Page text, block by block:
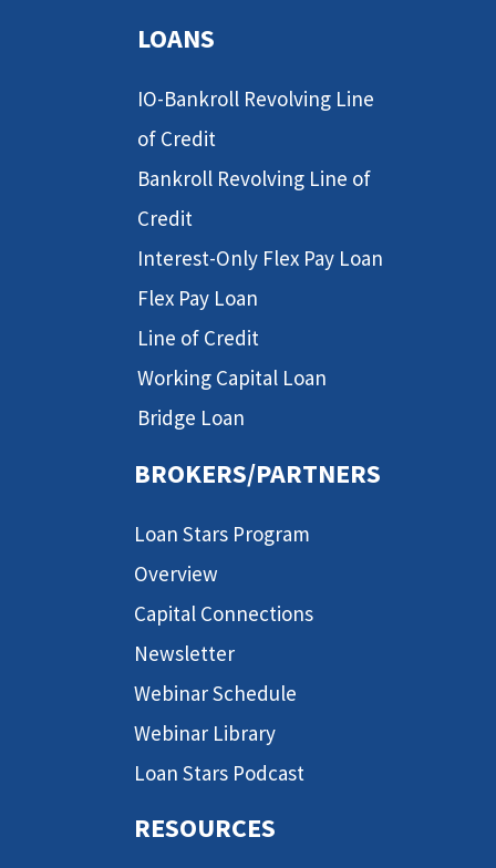
LOANS
IO-Bankroll Revolving Line
of Credit
Bankroll Revolving Line of
Credit
Interest-Only Flex Pay Loan
Flex Pay Loan
Line of Credit
Working Capital Loan
Bridge Loan
BROKERS/PARTNERS
Loan Stars Program
Overview
Capital Connections
Newsletter
Webinar Schedule
Webinar Library
Loan Stars Podcast
RESOURCES